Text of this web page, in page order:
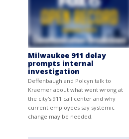
Milwaukee 911 delay
prompts internal
investigation
Deffenbaugh and Polcyn talk to
Kraemer about what went wrong at
the city's 911 call center and why
current employees say systemic
change may be needed.